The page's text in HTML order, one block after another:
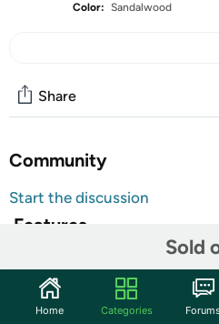
Color: Sandalwood
Sold
Share
Community
Start the discussion
Features
Natural Ingredients: Pure
essential oils,non-toxic,no
undiluted with no fillers
Home Categories